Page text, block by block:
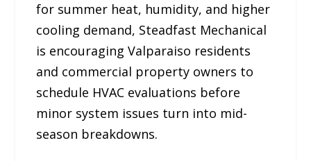
for summer heat, humidity, and higher
cooling demand, Steadfast Mechanical
is encouraging Valparaiso residents
and commercial property owners to
schedule HVAC evaluations before
minor system issues turn into mid-
season breakdowns.